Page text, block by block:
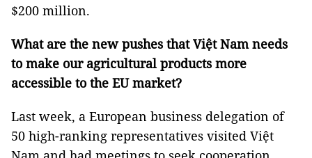
$200 million.
What are the new pushes that Việt Nam needs
to make our agricultural products more
accessible to the EU market?
Last week, a European business delegation of
50 high-ranking representatives visited Việt